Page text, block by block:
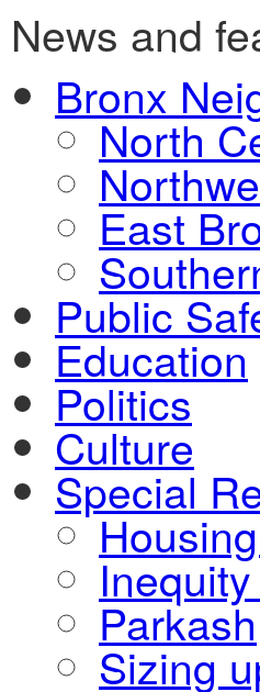
News and
Bronx
North
East
Public
Education
Politics
Culture
Special
Parkash
Sizing